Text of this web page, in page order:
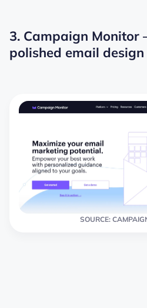
3. Campaign Monitor
polished email design
SOURCE: